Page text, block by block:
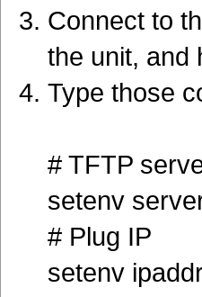
Connect to
the unit, and
Type those
# TFTP
setenv
# Plug IP
setenv